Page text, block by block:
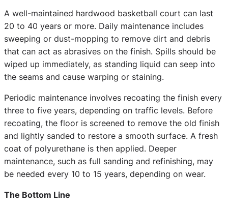
A well-maintained hardwood basketball court can last
20 to 40 years or more. Daily maintenance includes
sweeping or dust-mopping to remove dirt and debris
that can act as abrasives on the finish. Spills should be
wiped up immediately, as standing liquid can seep into
the seams and cause warping or staining.
Periodic maintenance involves recoating the finish every
three to five years, depending on traffic levels. Before
recoating, the floor is screened to remove the old finish
and lightly sanded to restore a smooth surface. A fresh
coat of polyurethane is then applied. Deeper
maintenance, such as full sanding and refinishing, may
be needed every 10 to 15 years, depending on wear.
The Bottom Line